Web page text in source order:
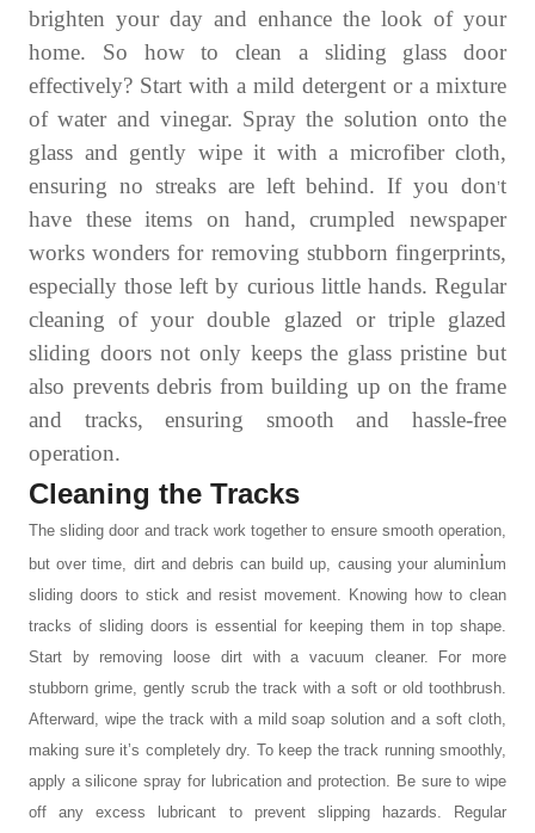
brighten your day and enhance the look of your
home. So how to clean a sliding glass door
effectively? Start with a mild detergent or a mixture
of water and vinegar. Spray the solution onto the
glass and gently wipe it with a microfiber cloth,
ensuring no streaks are left behind. If you don’t
have these items on hand, crumpled newspaper
works wonders for removing stubborn fingerprints,
especially those left by curious little hands. Regular
cleaning of your double glazed or triple glazed
sliding doors not only keeps the glass pristine but
also prevents debris from building up on the frame
and tracks, ensuring smooth and hassle-free
operation.
Cleaning the Tracks
Thesliding door and trackwork together to ensure smooth operation,
but over time, dirt and debris can build up, causing your aluminium
sliding doors to stick and resist movement. Knowing how to clean
tracks of sliding doors is essential for keeping them in top shape.
Start by removing loose dirt with a vacuum cleaner. For more
stubborn grime, gently scrub the track with a soft or old toothbrush.
Afterward, wipe the track with a mild soap solution and a soft cloth,
making sure it’s completely dry. To keep the track running smoothly,
apply a silicone spray for lubrication and protection. Be sure to wipe
off any excess lubricant to prevent slipping hazards. Regular